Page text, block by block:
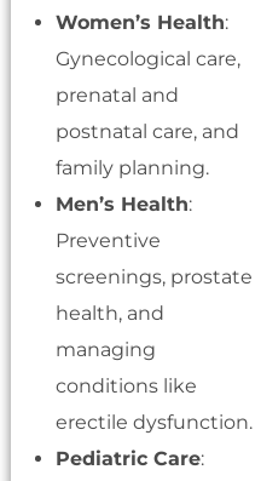
Women’s Health:
Gynecological care,
prenatal and
postnatal care, and
family planning.
Men’s Health:
Preventive
screenings, prostate
health, and
managing
conditions like
erectile dysfunction.
Pediatric Care: